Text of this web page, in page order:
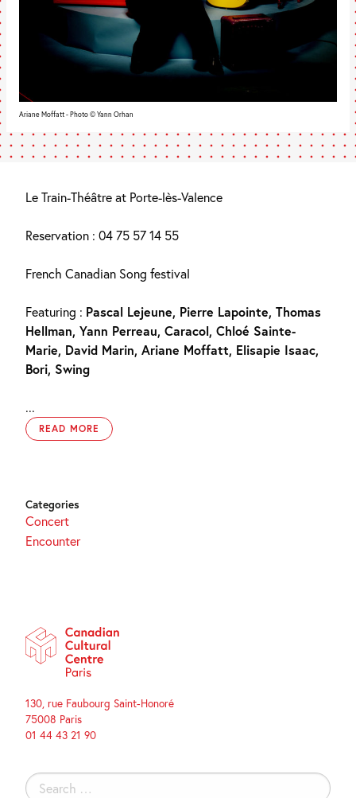
Ariane Moffatt - Photo © Yann Orhan
Le Train-Théâtre at Porte-lès-Valence
Reservation : 04 75 57 14 55
French Canadian Song festival
Featuring : Pascal Lejeune, Pierre Lapointe, Thomas
Hellman, Yann Perreau, Caracol, Chloé Sainte-
Marie, David Marin, Ariane Moffatt, Elisapie Isaac,
Bori, Swing
...
READ MORE
Categories
Concert
Encounter
130, rue Faubourg Saint-Honoré
75008 Paris
01 44 43 21 90
Search